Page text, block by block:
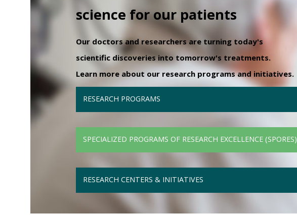
science for our patients
Our doctors and researchers are turning today's
scientific discoveries into tomorrow's treatments.
Learn more about our research programs and initiatives.
RESEARCH PROGRAMS
SPECIALIZED PROGRAMS OF RESEARCH EXCELLENCE (SPORES)
RESEARCH CENTERS & INITIATIVES